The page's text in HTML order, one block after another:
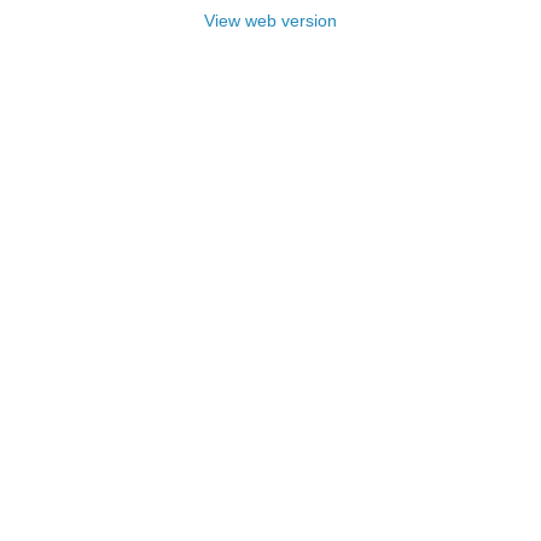
View web version